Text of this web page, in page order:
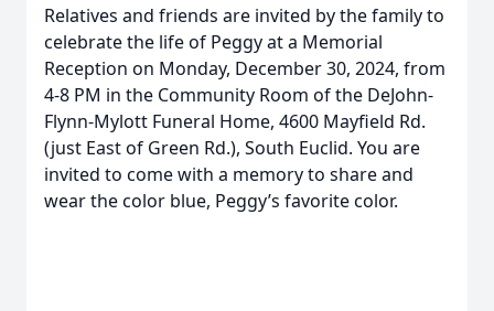
Relatives and friends are invited by the family to
celebrate the life of Peggy at a Memorial
Reception on Monday, December 30, 2024, from
4-8 PM in the Community Room of the DeJohn-
Flynn-Mylott Funeral Home, 4600 Mayfield Rd.
(just East of Green Rd.), South Euclid. You are
invited to come with a memory to share and
wear the color blue, Peggy’s favorite color.